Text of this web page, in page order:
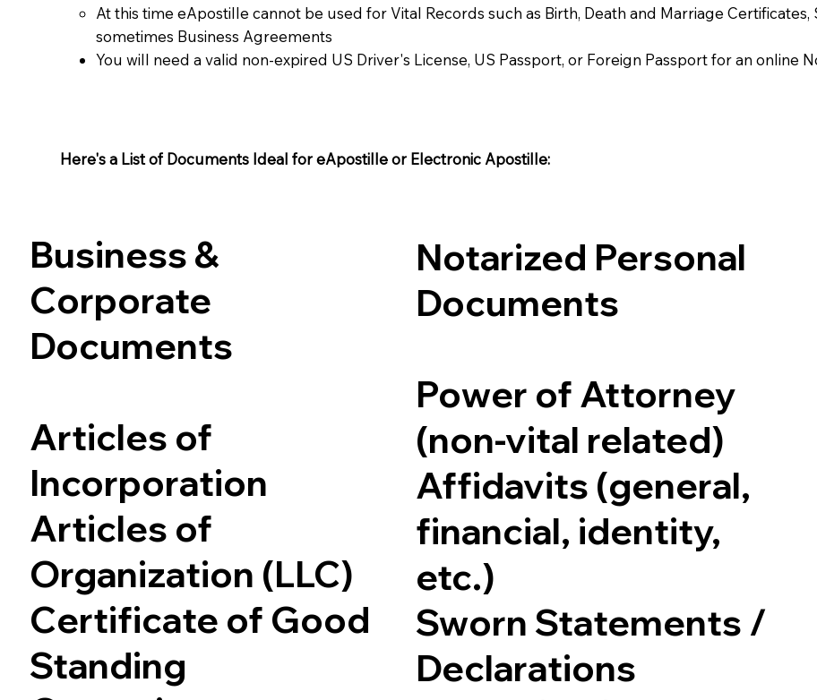
At this time eApostille cannot be used for Vital Records such as Birth, Death and Marriage
sometimes Business Agreements​
You will need a valid non-expired US Driver's License, US Passport, or Foreign Passport for an online
Here's a List of Documents Ideal for eApostille or Electronic Apostille:​​
Business &
Corporate
Documents
Articles of
Incorporation
Articles of
Organization (LLC)
Certificate of Good
Standing
Notarized Personal
Documents
Power of Attorney
(non-vital related)
Affidavits (general,
financial, identity,
etc.)
Sworn Statements /
Declarations